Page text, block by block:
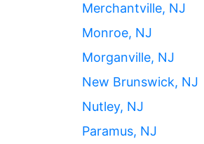
Merchantville, NJ
Monroe, NJ
Morganville, NJ
New Brunswick, NJ
Nutley, NJ
Paramus, NJ